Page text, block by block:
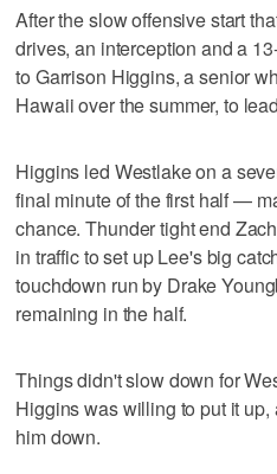
After the slow offensive start
drives, an interception and a
to Garrison Higgins, a senior
Hawaii over the summer, to
Higgins led Westlake on a
final minute of the first half —
chance. Thunder tight end
in traffic to set up Lee's big
touchdown run by Drake
remaining in the half.
Things didn't slow down for
Higgins was willing to put it
him down.